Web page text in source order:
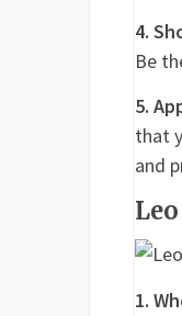
4.
Be
5.
that
and
1.